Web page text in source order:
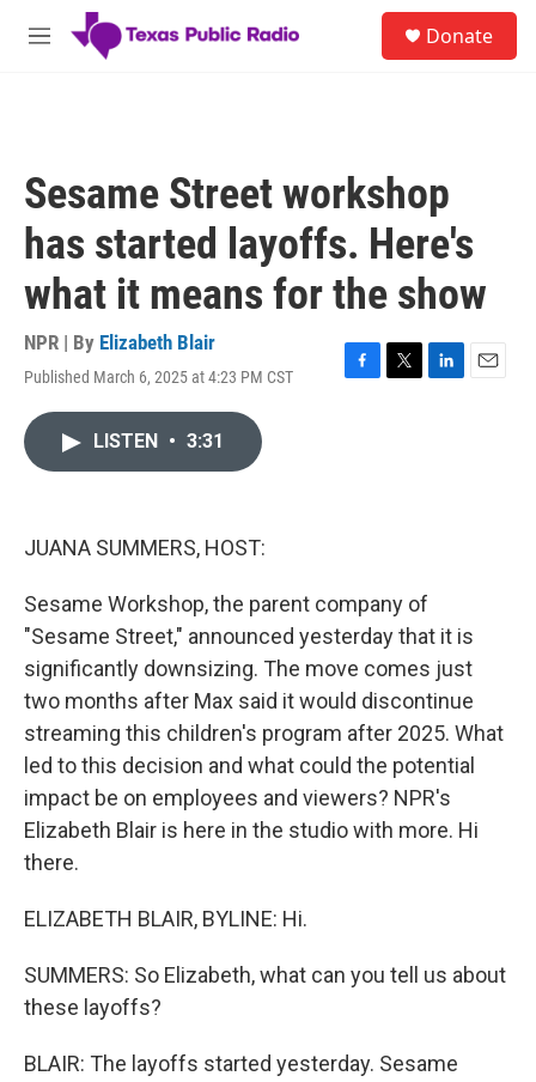
Skip to main content
M
Donate
Sesame Street workshop
has started layoffs. Here's
what it means for the show
NPR | By Elizabeth Blair
Published March 6, 2025 at 4:23 PM CST
F
T
L
E
LISTEN • 3:31
JUANA SUMMERS, HOST:
Sesame Workshop, the parent company of
"Sesame Street," announced yesterday that it is
significantly downsizing. The move comes just
two months after Max said it would discontinue
streaming this children's program after 2025. What
led to this decision and what could the potential
impact be on employees and viewers? NPR's
Elizabeth Blair is here in the studio with more. Hi
there.
ELIZABETH BLAIR, BYLINE: Hi.
SUMMERS: So Elizabeth, what can you tell us about
these layoffs?
BLAIR: The layoffs started yesterday. Sesame